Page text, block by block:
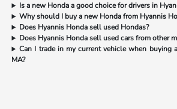
Is a new Honda a good choice for drivers in
Why should I buy a new Honda from Hyannis
Does Hyannis Honda sell used Hondas?
Does Hyannis Honda sell used cars from other
Can I trade in my current vehicle when buying
MA?